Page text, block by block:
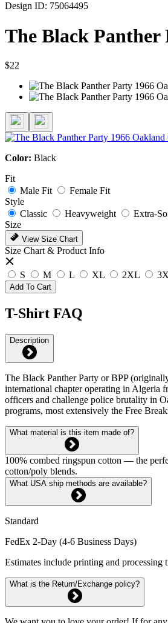
Design ID: 75064495
The Black
$22
Color: Black
Fit
Male Fit
Female Fit
Style
Classic
Heavyweight Extra-
Size
View Size Chart
Size Chart & Product Info
S M L XL 2XL
Add To Cart
T-Shirt FAQ
Description
The Black Panther Party or BPP
international chapter operating in Algeria
officers and challenge police brutality in
programs, most extensively the Free
What material is this item made of?
100% combed ringspun cotton — the
cotton/poly blends.
What USA ship methods are available?
Standard
FedEx 2-Day (4-6 Business Days)
Estimates include printing and processing
What is the Return/Exchange policy?